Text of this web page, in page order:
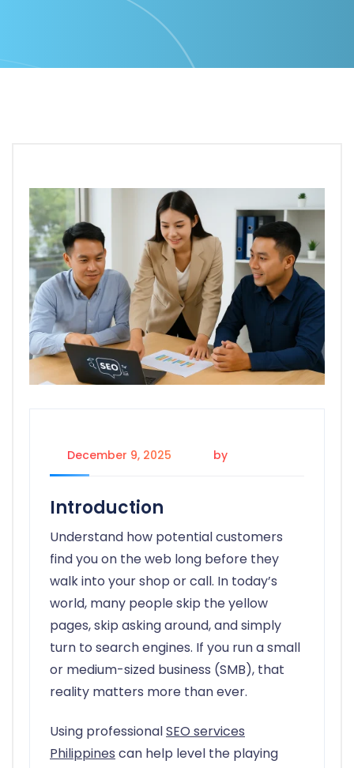
December 9, 2025 by
Introduction
Understand how potential customers
find you on the web long before they
walk into your shop or call. In today’s
world, many people skip the yellow
pages, skip asking around, and simply
turn to search engines. If you run a small
or medium-sized business (SMB), that
reality matters more than ever.
Using professionalSEO services
Philippines can help level the playing